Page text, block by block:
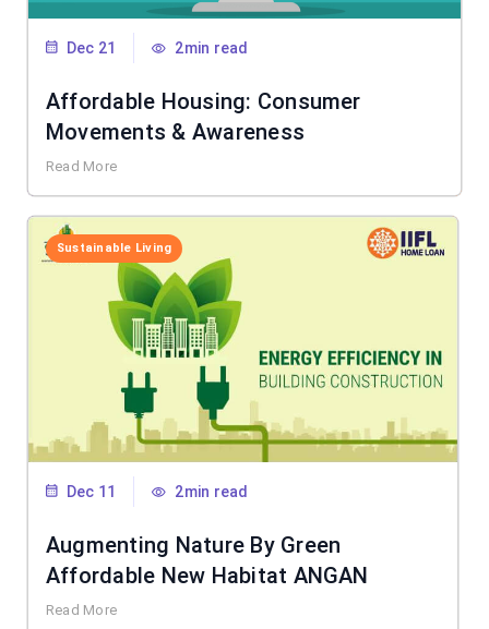
Dec 21 2min read
Affordable Housing: Consumer
Movements & Awareness
Read More
Sustainable Living
Dec 11 2min read
Augmenting Nature By Green
Affordable New Habitat ANGAN
Read More